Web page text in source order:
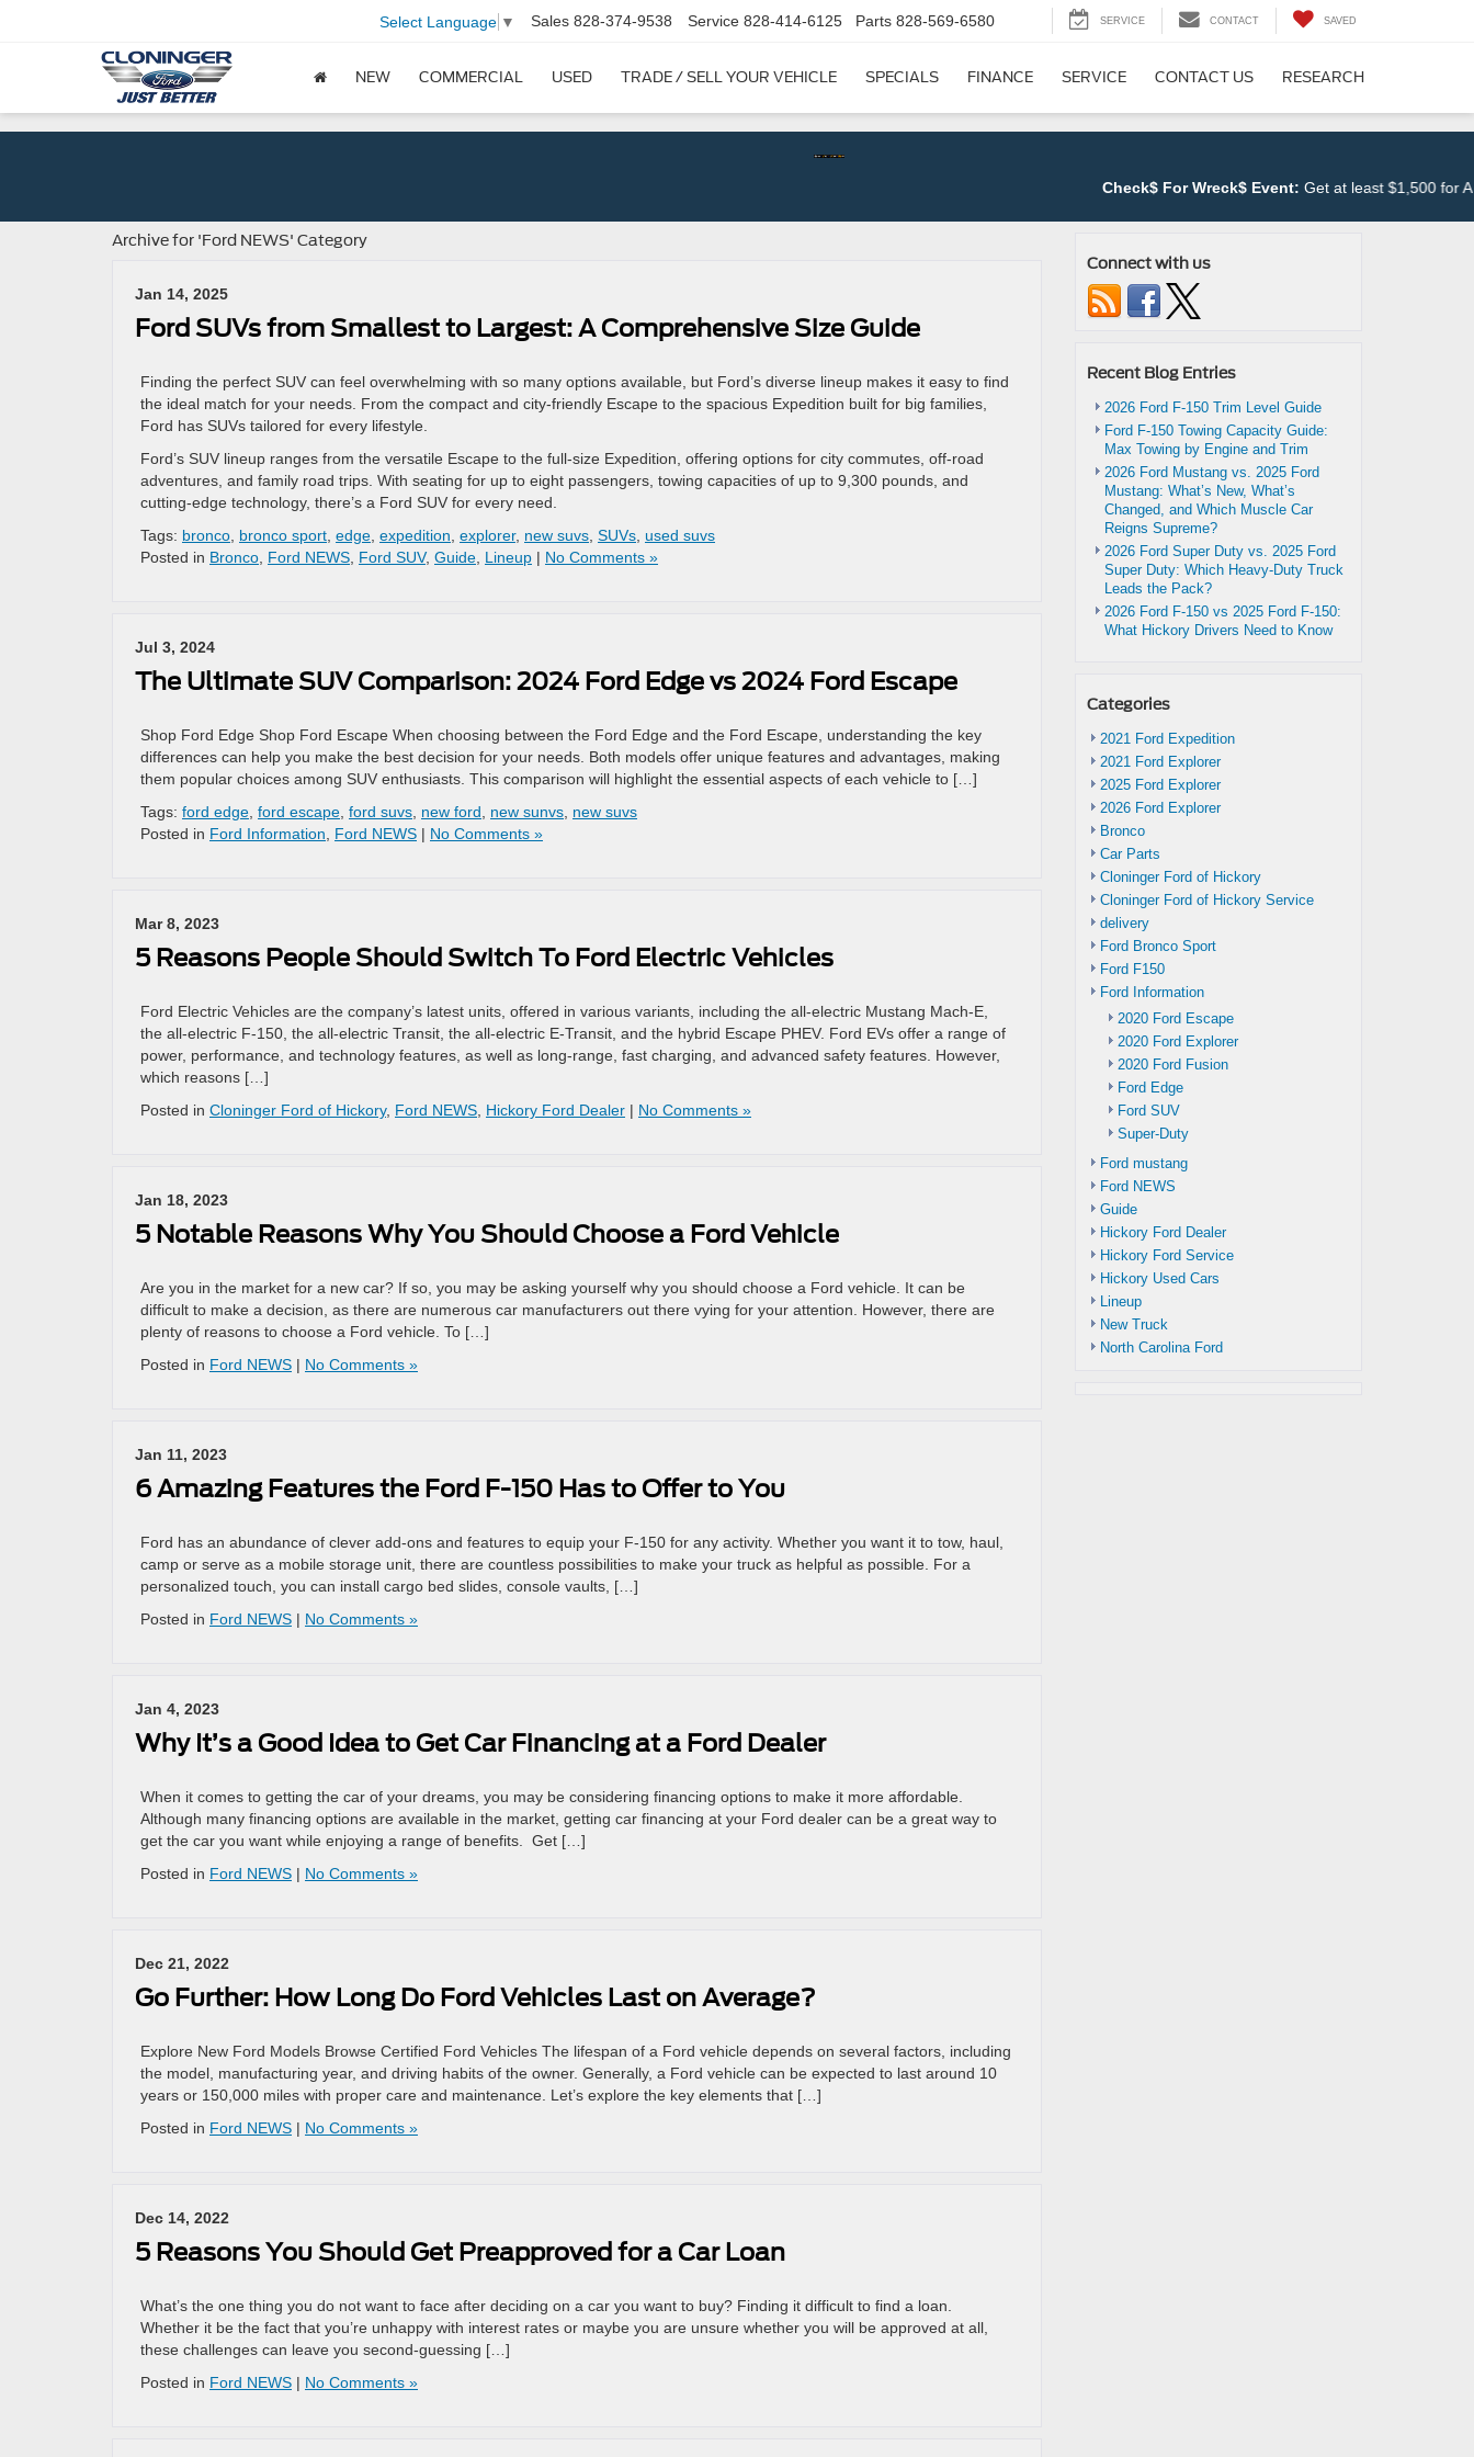
Select Language ▼ Sales 828-374-9538 Service 828-414-6125 Parts 828-569-6580 SERVICE CONTACT SAVED
NEW COMMERCIAL USED TRADE / SELL YOUR VEHICLE SPECIALS FINANCE SERVICE CONTACT US RESEARCH
Check$ For Wreck$ Event: Get at least $1,500 for ANY
Archive for 'Ford NEWS' Category
Jan 14, 2025
Ford SUVs from Smallest to Largest: A Comprehensive Size Guide
Finding the perfect SUV can feel overwhelming with so many options available, but Ford’s diverse lineup makes it easy to find
the ideal match for your needs. From the compact and city-friendly Escape to the spacious Expedition built for big families,
Ford has SUVs tailored for every lifestyle.
Ford’s SUV lineup ranges from the versatile Escape to the full-size Expedition, offering options for city commutes, off-road
adventures, and family road trips. With seating for up to eight passengers, towing capacities of up to 9,300 pounds, and
cutting-edge technology, there’s a Ford SUV for every need.
Tags: bronco bronco sport edge expedition explorer, new suvs SUVs used suvs
Posted in Bronco Ford NEWS Ford SUV, Guide Lineup | No Comments »
Jul 3, 2024
The Ultimate SUV Comparison: 2024 Ford Edge vs 2024 Ford Escape
Shop Ford Edge Shop Ford Escape When choosing between the Ford Edge and the Ford Escape, understanding the key
differences can help you make the best decision for your needs. Both models offer unique features and advantages, making
them popular choices among SUV enthusiasts. This comparison will highlight the essential aspects of each vehicle to […]
Tags: ford edge ford escape ford suvs new ford new sunvs new suvs
Posted in Ford Information Ford NEWS | No Comments »
Mar 8, 2023
5 Reasons People Should Switch To Ford Electric Vehicles
Ford Electric Vehicles are the company’s latest units, offered in various variants, including the all-electric Mustang Mach-E,
the all-electric F-150, the all-electric Transit, the all-electric E-Transit, and the hybrid Escape PHEV. Ford EVs offer a range of
power, performance, and technology features, as well as long-range, fast charging, and advanced safety features. However,
which reasons […]
Posted in Cloninger Ford of Hickory, Ford NEWS Hickory Ford Dealer | No Comments »
Jan 18, 2023
5 Notable Reasons Why You Should Choose a Ford Vehicle
Are you in the market for a new car? If so, you may be asking yourself why you should choose a Ford vehicle. It can be
difficult to make a decision, as there are numerous car manufacturers out there vying for your attention. However, there are
plenty of reasons to choose a Ford vehicle. To […]
Posted in Ford NEWS | No Comments »
Jan 11, 2023
6 Amazing Features the Ford F-150 Has to Offer to You
Ford has an abundance of clever add-ons and features to equip your F-150 for any activity. Whether you want it to tow, haul,
camp or serve as a mobile storage unit, there are countless possibilities to make your truck as helpful as possible. For a
personalized touch, you can install cargo bed slides, console vaults, […]
Posted in Ford NEWS | No Comments »
Jan 4, 2023
Why It’s a Good Idea to Get Car Financing at a Ford Dealer
When it comes to getting the car of your dreams, you may be considering financing options to make it more affordable.
Although many financing options are available in the market, getting car financing at your Ford dealer can be a great way to
get the car you want while enjoying a range of benefits. Get […]
Posted in Ford NEWS | No Comments »
Dec 21, 2022
Go Further: How Long Do Ford Vehicles Last on Average?
Explore New Ford Models Browse Certified Ford Vehicles The lifespan of a Ford vehicle depends on several factors, including
the model, manufacturing year, and driving habits of the owner. Generally, a Ford vehicle can be expected to last around 10
years or 150,000 miles with proper care and maintenance. Let’s explore the key elements that […]
Posted in Ford NEWS | No Comments »
Dec 14, 2022
5 Reasons You Should Get Preapproved for a Car Loan
What’s the one thing you do not want to face after deciding on a car you want to buy? Finding it difficult to find a loan.
Whether it be the fact that you’re unhappy with interest rates or maybe you are unsure whether you will be approved at all,
these challenges can leave you second-guessing […]
Posted in Ford NEWS | No Comments »
Connect with us
Recent Blog Entries
2026 Ford F-150 Trim Level Guide
Ford F-150 Towing Capacity Guide:
Max Towing by Engine and Trim
2026 Ford Mustang vs. 2025 Ford
Mustang: What’s New, What’s
Changed, and Which Muscle Car
Reigns Supreme?
2026 Ford Super Duty vs. 2025 Ford
Super Duty: Which Heavy-Duty Truck
Leads the Pack?
2026 Ford F-150 vs 2025 Ford F-150:
What Hickory Drivers Need to Know
Categories
2021 Ford Expedition
2021 Ford Explorer
2025 Ford Explorer
2026 Ford Explorer
Bronco
Car Parts
Cloninger Ford of Hickory
Cloninger Ford of Hickory Service
delivery
Ford Bronco Sport
Ford F150
Ford Information
2020 Ford Escape
2020 Ford Explorer
2020 Ford Fusion
Ford Edge
Ford SUV
Super-Duty
Ford mustang
Ford NEWS
Guide
Hickory Ford Dealer
Hickory Ford Service
Hickory Used Cars
Lineup
New Truck
North Carolina Ford